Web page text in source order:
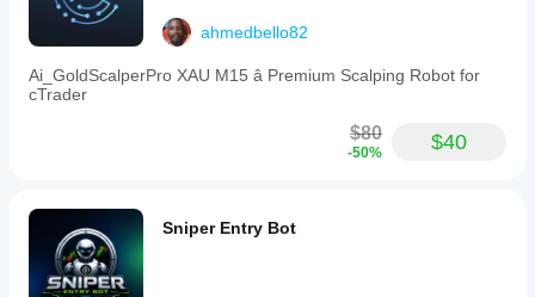
ahmedbello82
Ai_GoldScalperPro XAU M15 â Premium Scalping Robot for
cTrader
$80
-50% $40
Sniper Entry Bot